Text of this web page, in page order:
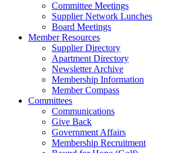
Committee Meetings
Supplier Network Lunches
Board Meetings
Member Resources
Supplier Directory
Apartment Directory
Newsletter Archive
Membership Information
Member Compass
Committees
Communications
Give Back
Government Affairs
Membership Recruitment